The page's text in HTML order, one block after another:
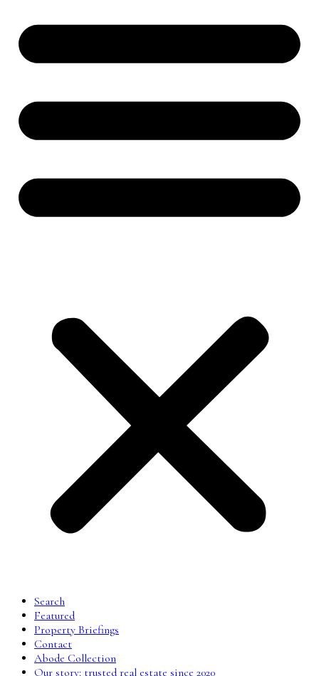
Search
Featured
Property Briefings
Contact
Abode Collection
Our story: trusted real estate since 2020